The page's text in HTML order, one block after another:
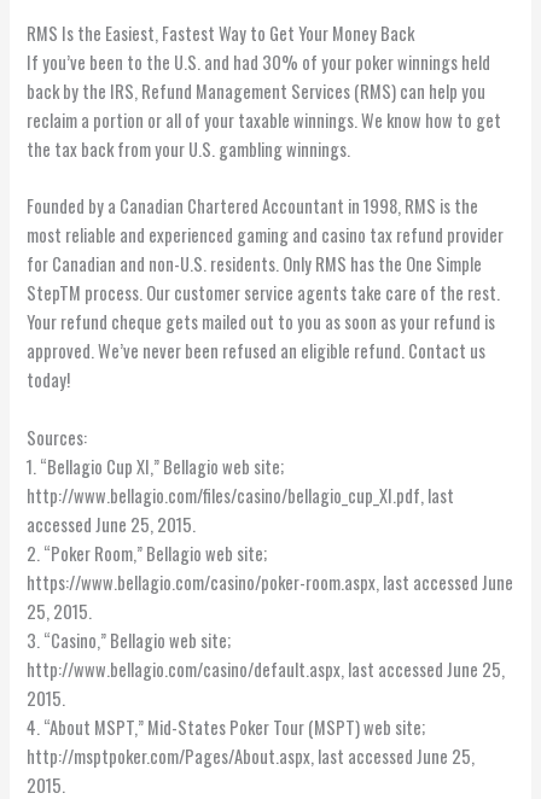
RMS Is the Easiest, Fastest Way to Get Your Money Back
If you’ve been to the U.S. and had 30% of your poker winnings held
back by the IRS, Refund Management Services (RMS) can help you
reclaim a portion or all of your taxable winnings. We know how to get
the tax back from your U.S. gambling winnings.
Founded by a Canadian Chartered Accountant in 1998, RMS is the
most reliable and experienced gaming and casino tax refund provider
for Canadian and non-U.S. residents. Only RMS has the One Simple
StepTM process. Our customer service agents take care of the rest.
Your refund cheque gets mailed out to you as soon as your refund is
approved. We’ve never been refused an eligible refund. Contact us
today!
Sources:
1. “Bellagio Cup XI,” Bellagio web site;
http://www.bellagio.com/files/casino/bellagio_cup_XI.pdf, last
accessed June 25, 2015.
2. “Poker Room,” Bellagio web site;
https://www.bellagio.com/casino/poker-room.aspx, last accessed June
25, 2015.
3. “Casino,” Bellagio web site;
http://www.bellagio.com/casino/default.aspx, last accessed June 25,
2015.
4. “About MSPT,” Mid-States Poker Tour (MSPT) web site;
http://msptpoker.com/Pages/About.aspx, last accessed June 25,
2015.